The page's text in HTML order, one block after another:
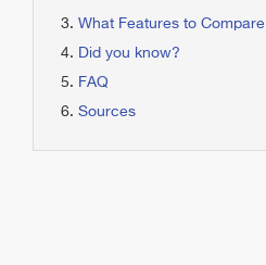
What Features to Compare
Did you know?
FAQ
Sources